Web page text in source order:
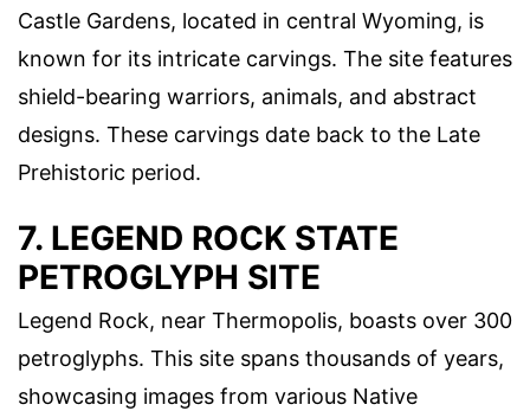
Castle Gardens, located in central Wyoming, is
known for its intricate carvings. The site features
shield-bearing warriors, animals, and abstract
designs. These carvings date back to the Late
Prehistoric period.
7. LEGEND ROCK STATE
PETROGLYPH SITE
Legend Rock, near Thermopolis, boasts over 300
petroglyphs. This site spans thousands of years,
showcasing images from various Native